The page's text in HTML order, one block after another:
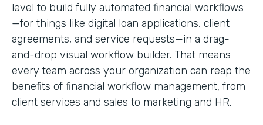
level to build fully automated financial workflows
—for things like digital loan applications, client
agreements, and service requests—in a drag-
and-drop visual workflow builder. That means
every team across your organization can reap the
benefits of financial workflow management, from
client services and sales to marketing and HR.